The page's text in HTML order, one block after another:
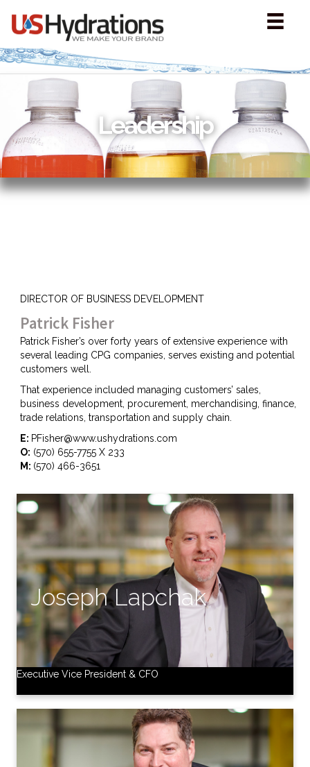
Leadership
DIRECTOR OF BUSINESS DEVELOPMENT
Patrick Fisher
Patrick Fisher’s over forty years of extensive experience with
several leading CPG companies, serves existing and potential
customers well.
That experience included managing customers’ sales,
business development, procurement, merchandising, finance,
trade relations, transportation and supply chain.
E: PFisher@www.ushydrations.com
O: (570) 655-7755 X 233
M: (570) 466-3651
Executive Vice President & CFO